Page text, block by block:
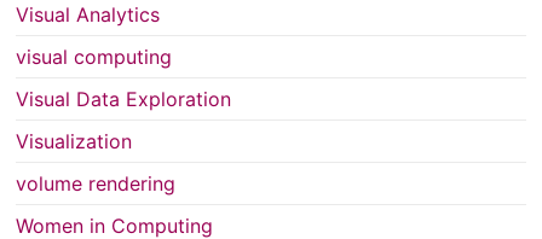
Visual Analytics
visual computing
Visual Data Exploration
Visualization
volume rendering
Women in Computing